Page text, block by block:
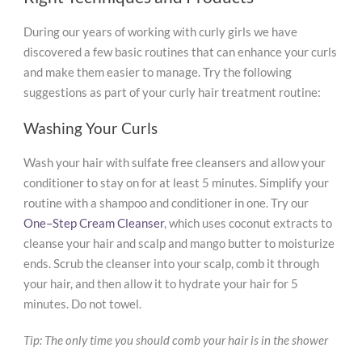
During our years of working with curly girls we have
discovered a few basic routines that can enhance your curls
and make them easier to manage. Try the following
suggestions as part of your curly hair treatment routine:
Washing Your Curls
Wash your hair with sulfate free cleansers and allow your
conditioner to stay on for at least 5 minutes. Simplify your
routine with a shampoo and conditioner in one. Try our
One–Step Cream Cleanser, which uses coconut extracts to
cleanse your hair and scalp and mango butter to moisturize
ends. Scrub the cleanser into your scalp, comb it through
your hair, and then allow it to hydrate your hair for 5
minutes. Do not towel.
Tip: The only time you should comb your hair is in the shower